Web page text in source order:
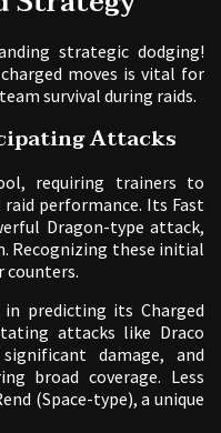
strategic dodging!
moves is vital for
survival during raids.
Attacks
requiring trainers to
performance. Its Fast
Dragon-type attack,
Recognizing these initial
counters.
predicting its Charged
attacks like Draco
damage, and
broad coverage. Less
(Space-type), a unique